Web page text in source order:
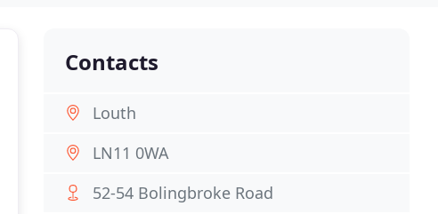
Contacts
Louth
LN11 0WA
52-54 Bolingbroke Road